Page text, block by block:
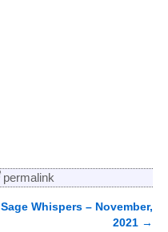
permalink
Sage Whispers – November,
2021 →